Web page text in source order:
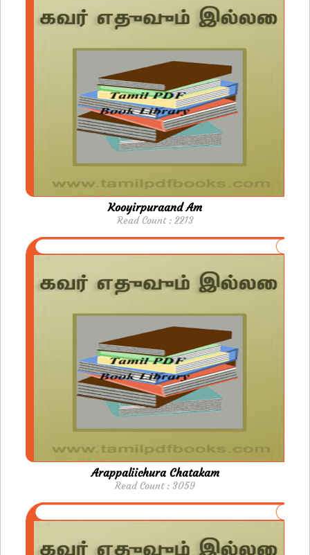
Kooyirpuraand Am
Read Count : 2213
Arappaliichura Chatakam
Read Count : 3059